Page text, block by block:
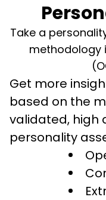
Take a
methodology
Get more
based on the
validated, high
personality